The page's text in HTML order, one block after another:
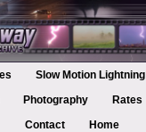
Slow Motion Lightning
Photography Rates
Contact
Home